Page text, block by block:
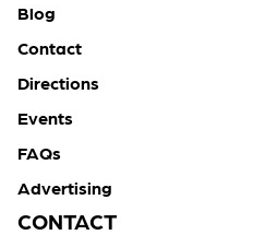
Blog
Contact
Directions
Events
FAQs
Advertising
CONTACT